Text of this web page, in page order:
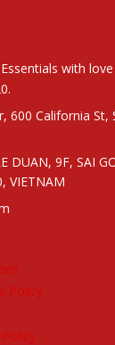
with
600 California St,
DUAN, 9F, SAI
VIETNAM
Policy